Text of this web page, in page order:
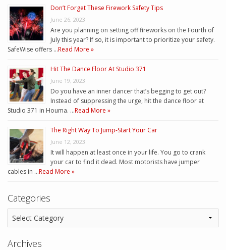
Don’t Forget These Firework Safety Tips
June 26, 2023
Are you planning on setting off fireworks on the Fourth of
July this year? If so, it is important to prioritize your safety.
SafeWise offers …Read More »
Hit The Dance Floor At Studio 371
June 19, 2023
Do you have an inner dancer that’s begging to get out?
Instead of suppressing the urge, hit the dance floor at
Studio 371 in Houma. …Read More »
The Right Way To Jump-Start Your Car
June 12, 2023
It will happen at least once in your life. You go to crank
your car to find it dead. Most motorists have jumper
cables in …Read More »
Categories
Archives